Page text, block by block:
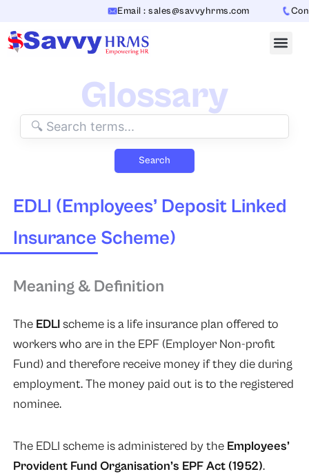
content
Email : sales@savvyhrms.com
Glossary
Search
EDLI (Employees’ Deposit Linked
Insurance Scheme)
Meaning & Definition
The EDLIscheme is a life insurance plan offered to
workers who are in the EPF (Employer Non-profit
Fund) and therefore receive money if they die during
employment. The money paid out is to the registered
nominee.
The EDLI scheme is administered by the Employees’
Provident Fund Organisation’s EPF Act (1952).